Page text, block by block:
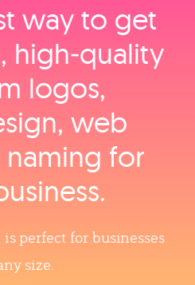
way to get
high‑quality
logos,
web
for
perfect for businesses
size.